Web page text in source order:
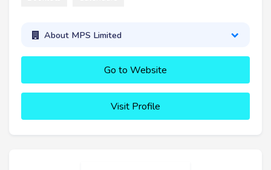
About MPS Limited
Go to Website
Visit Profile